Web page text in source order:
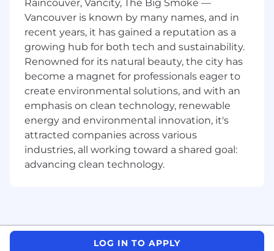
Currently enrolled as a full-time student
with an accredited university or college in a
related field of study.
Must be at least a 2nd year or higher
student with studies in a relevant program.
Intermediate to advanced ability in the use
of Microsoft Office which includes Excel,
Word and PowerPoint.
Willing and able to work 40 hours per week
during the internship.
Provide consent to Canadian Government
Controlled Goods Program (CGP)
Individuals must not pose a risk for
safeguarding of controlled goods.
Raincouver, Vancity, The Big Smoke —
Vancouver is known by many names, and in
recent years, it has gained a reputation as a
growing hub for both tech and sustainability.
Renowned for its natural beauty, the city has
become a magnet for professionals eager to
create environmental solutions, and with an
emphasis on clean technology, renewable
energy and environmental innovation, it's
attracted companies across various
industries, all working toward a shared goal:
advancing clean technology.
LOG IN TO APPLY